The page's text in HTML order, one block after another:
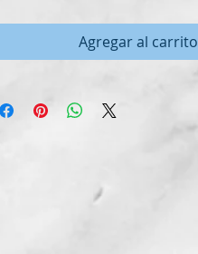
Agregar al carrito